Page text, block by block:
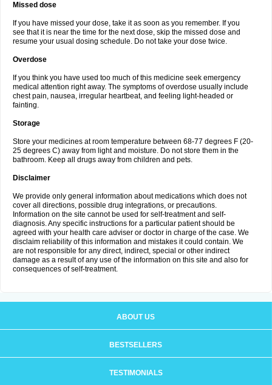
Missed dose
If you have missed your dose, take it as soon as you remember. If you
see that it is near the time for the next dose, skip the missed dose and
resume your usual dosing schedule. Do not take your dose twice.
Overdose
If you think you have used too much of this medicine seek emergency
medical attention right away. The symptoms of overdose usually include
chest pain, nausea, irregular heartbeat, and feeling light-headed or
fainting.
Storage
Store your medicines at room temperature between 68-77 degrees F (20-
25 degrees C) away from light and moisture. Do not store them in the
bathroom. Keep all drugs away from children and pets.
Disclaimer
We provide only general information about medications which does not
cover all directions, possible drug integrations, or precautions.
Information on the site cannot be used for self-treatment and self-
diagnosis. Any specific instructions for a particular patient should be
agreed with your health care adviser or doctor in charge of the case. We
disclaim reliability of this information and mistakes it could contain. We
are not responsible for any direct, indirect, special or other indirect
damage as a result of any use of the information on this site and also for
consequences of self-treatment.
ABOUT US
BESTSELLERS
TESTIMONIALS